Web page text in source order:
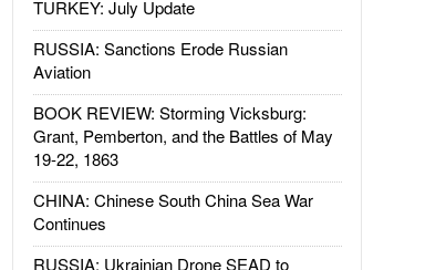
TURKEY: July Update
RUSSIA: Sanctions Erode Russian
Aviation
BOOK REVIEW: Storming Vicksburg:
Grant, Pemberton, and the Battles of May
19-22, 1863
CHINA: Chinese South China Sea War
Continues
RUSSIA: Ukrainian Drone SEAD to